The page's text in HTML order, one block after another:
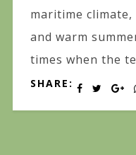
maritime
and warm
times when the
SHARE: